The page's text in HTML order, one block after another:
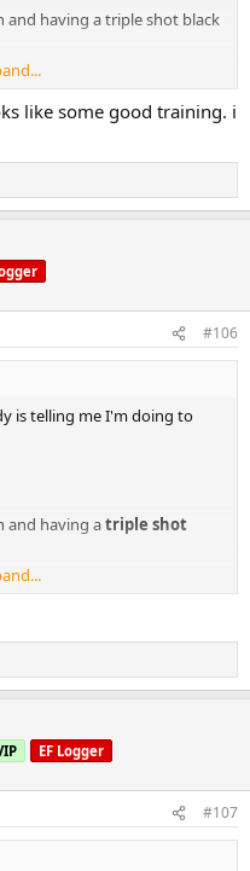
having a triple shot black
sauna
like some good training. i
#106
is telling me I'm doing to
and having atriple shot
sauna
EF Logger
#107